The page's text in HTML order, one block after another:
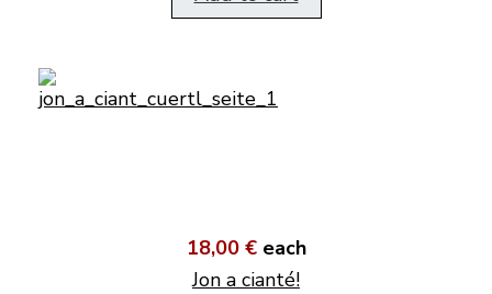
18,00 € each
Jon a cianté!